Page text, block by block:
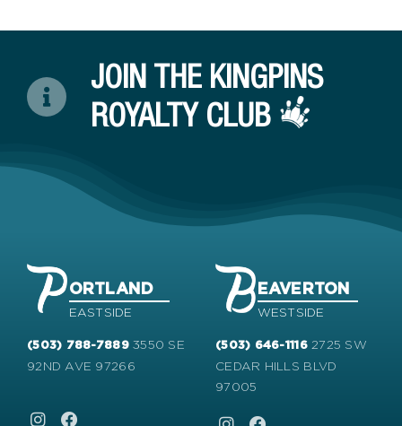
JOIN THE KINGPINS
ROYALTY CLUB
ORTLAND
EASTSIDE
(503) 788-7889 3550 SE
92ND AVE 97266
EAVERTON
WESTSIDE
(503) 646-1116 2725 SW
CEDAR HILLS BLVD
97005